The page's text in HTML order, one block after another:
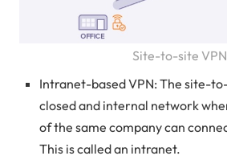
Site-to-site VPN
Intranet-based VPN: The site-
closed and internal network
of the same company can
This is called an intranet.